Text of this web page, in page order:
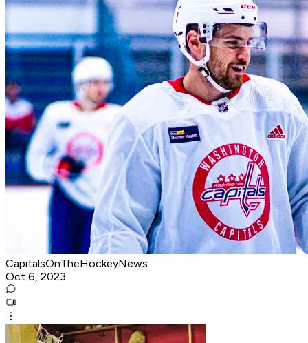
CapitalsOnTheHockeyNews
Oct 6, 2023